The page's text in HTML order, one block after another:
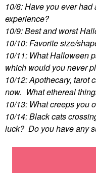
10/8: Have you ever
experience?
10/9: Best and worst
10/10: Favorite size/
10/11: What Halloween
which would you never
10/12: Apothecary, tarot
now. What ethereal
10/13: What creeps you
10/14: Black cats
luck? Do you have any